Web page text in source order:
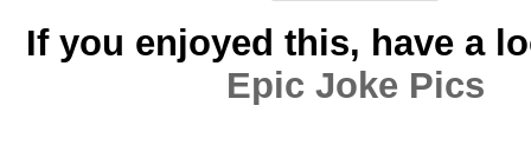
If you enjoyed this, have a
Epic Joke Pics